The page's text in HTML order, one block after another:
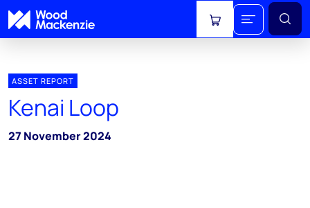
View cart
ASSET REPORT
Kenai Loop
27 November 2024